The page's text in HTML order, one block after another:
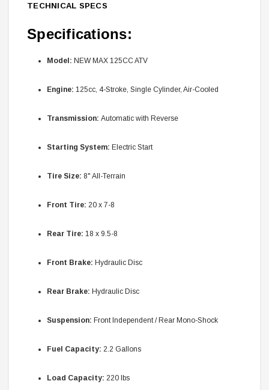
TECHNICAL SPECS
Specifications:
Model: NEW MAX 125CC ATV
Engine: 125cc, 4-Stroke, Single Cylinder, Air-Cooled
Transmission: Automatic with Reverse
Starting System: Electric Start
Tire Size: 8" All-Terrain
Front Tire: 20 x 7-8
Rear Tire: 18 x 9.5-8
Front Brake: Hydraulic Disc
Rear Brake: Hydraulic Disc
Suspension: Front Independent / Rear Mono-Shock
Fuel Capacity: 2.2 Gallons
Load Capacity: 220 lbs